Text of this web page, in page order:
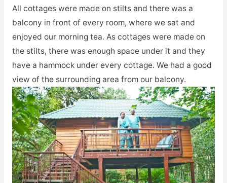
All cottages were made on stilts and there was a
balcony in front of every room, where we sat and
enjoyed our morning tea. As cottages were made on
the stilts, there was enough space under it and they
have a hammock under every cottage. We had a good
view of the surrounding area from our balcony.